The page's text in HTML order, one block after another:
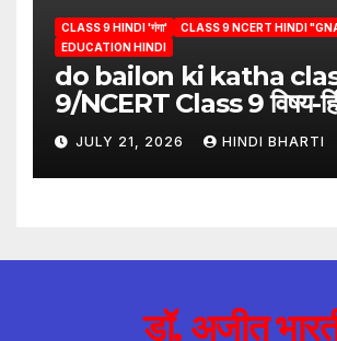
CLASS 9 HINDI 'गंगा'
CLASS 9 NCERT HINDI
EDUCATION HINDI
do bailon ki katha
9/NCERT Class 9 विषय-
गंगा)JULY 21, 2026 HINDI BHARTI
डॉ. अजीत